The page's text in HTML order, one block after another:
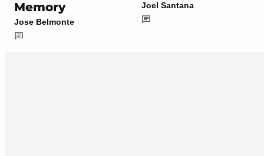
Memory
Jose Belmonte
Joel Santana